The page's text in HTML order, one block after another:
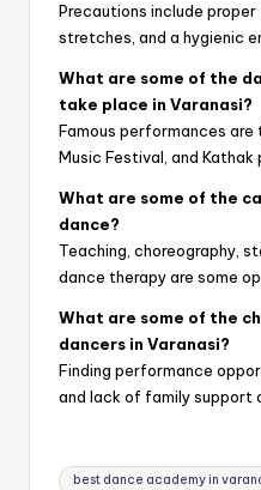
Precautions include
stretches, and a hygienic
What are some of the
take place in Varanasi?
Famous performances are
Music Festival, and
What are some of the
dance?
Teaching, choreography,
dance therapy are some
What are some of the
dancers in Varanasi?
Finding performance
and lack of family support
Tags:
best dance academy in